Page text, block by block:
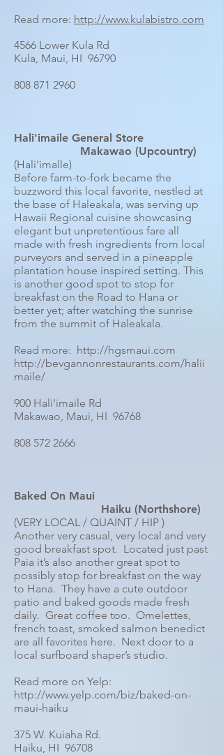
Read more: http://www.kulabistro.com
4566 Lower Kula Rd
Kula, Maui, HI 96790
808 871 2960
Hali'imaile General Store
Makawao (Upcountry)
(Hali’imalle)
Before farm-to-fork became the
buzzword this local favorite, nestled at
the base of Haleakala, was serving up
Hawaii Regional cuisine showcasing
elegant but unpretentious fare all
made with fresh ingredients from local
purveyors and served in a pineapple
plantation house inspired setting. This
is another good spot to stop for
breakfast on the Road to Hana or
better yet; after watching the sunrise
from the summit of Haleakala.
Read more: http://hgsmaui.com
http://bevgannonrestaurants.com/halii
maile/
900 Hali'imaile Rd
Makawao, Maui, HI 96768
808 572 2666
Baked On Maui
Haiku (Northshore)
(VERY LOCAL / QUAINT / HIP )
Another very casual, very local and very
good breakfast spot. Located just past
Paia it’s also another great spot to
possibly stop for breakfast on the way
to Hana. They have a cute outdoor
patio and baked goods made fresh
daily. Great coffee too. Omelettes,
french toast, smoked salmon benedict
are all favorites here. Next door to a
local surfboard shaper’s studio.
Read more on Yelp:
http://www.yelp.com/biz/baked-on-
maui-haiku
375 W. Kuiaha Rd.
Haiku, HI 96708